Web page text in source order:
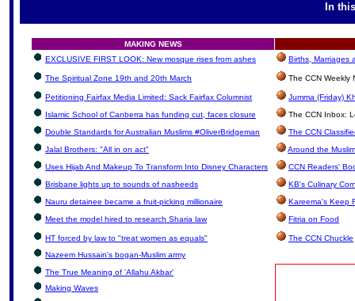
In
MAKING NEWS
EXCLUSIVE FIRST LOOK: New mosque rises from ashes
Births, Marriages
The Spiritual Zone 19th and 20th March The CCN Weekly
Petitioning Fairfax Media Limited: Sack Fairfax Columnist
Jumma (Friday)
Islamic School of Canberra has funding cut, faces closure
The CCN Inbox:
Double Standards for Australian Muslims #OliverBridgeman
The CCN
Jalal Brothers: "All in on act"
Around the
Uses Hijab And Makeup To Transform Into Disney Characters
CCN Readers'
Brisbane lights up to sounds of nasheeds
KB's Culinary
Nauru detainee became a fruit-picking millionaire
Kareema's Keep
Meet the model hired to research Sharia law
Fitria on Food
HT forced by law to "treat women as equals"
The CCN Chuckle
Nazeem Hussain's bogan-Muslim army
The True Meaning of 'Allahu Akbar'
Making Waves